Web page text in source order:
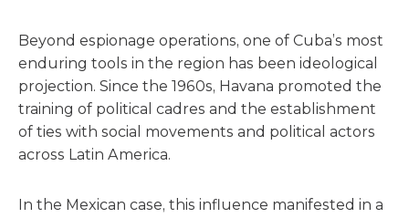
Beyond espionage operations, one of Cuba’s most
enduring tools in the region has been ideological
projection. Since the 1960s, Havana promoted the
training of political cadres and the establishment
of ties with social movements and political actors
across Latin America.
In the Mexican case, this influence manifested in a